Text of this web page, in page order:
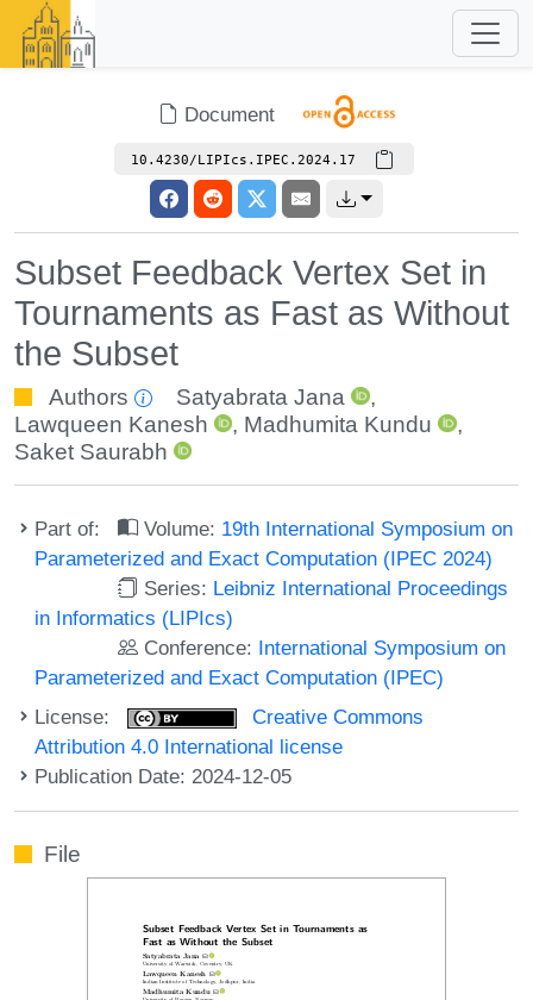
Document
10.4230/LIPIcs.IPEC.2024.17
Subset Feedback Vertex Set in
Tournaments as Fast as Without
the Subset
Authors Satyabrata Jana
,
Lawqueen Kanesh
, Madhumita Kundu
,
Saket Saurabh
Part of: Volume: 19th International Symposium on
Parameterized and Exact Computation (IPEC 2024)
Series: Leibniz International Proceedings
in Informatics (LIPIcs)
Conference: International Symposium on
Parameterized and Exact Computation (IPEC)
License:
Creative Commons
Attribution 4.0 International license
Publication Date: 2024-12-05
File